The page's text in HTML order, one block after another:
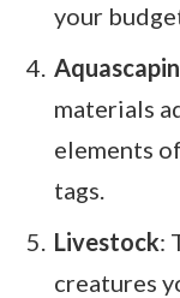
your
materials
elements
tags.
Livestock:
creatures